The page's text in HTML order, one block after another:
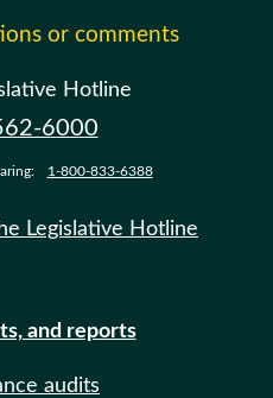
or comments
Hotline
6000
1-800-833-6388
Legislative Hotline
and reports
audits